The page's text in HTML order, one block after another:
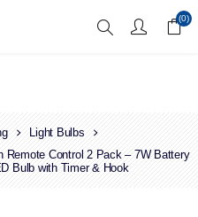
you spend over £70 (0)
Light Bulbs
Remote Control 2 Pack – 7W Battery
Bulb with Timer & Hook